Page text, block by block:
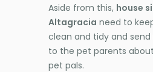
Aside from this, house
Altagracia need to
clean and tidy and
to the pet parents
pet pals.